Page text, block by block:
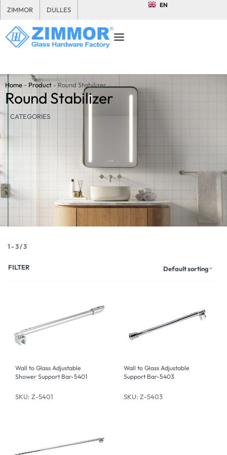
ZIMMOR DULLES
EN
Home - Product - Round Stabilizer
Round Stabilizer
CATEGORIES
1-3/3
Default sorting
FILTER
Wall to Glass Adjustable
Shower Support Bar-5401
SKU: Z-5401
Wall to Glass Adjustable
Support Bar-5403
SKU: Z-5403